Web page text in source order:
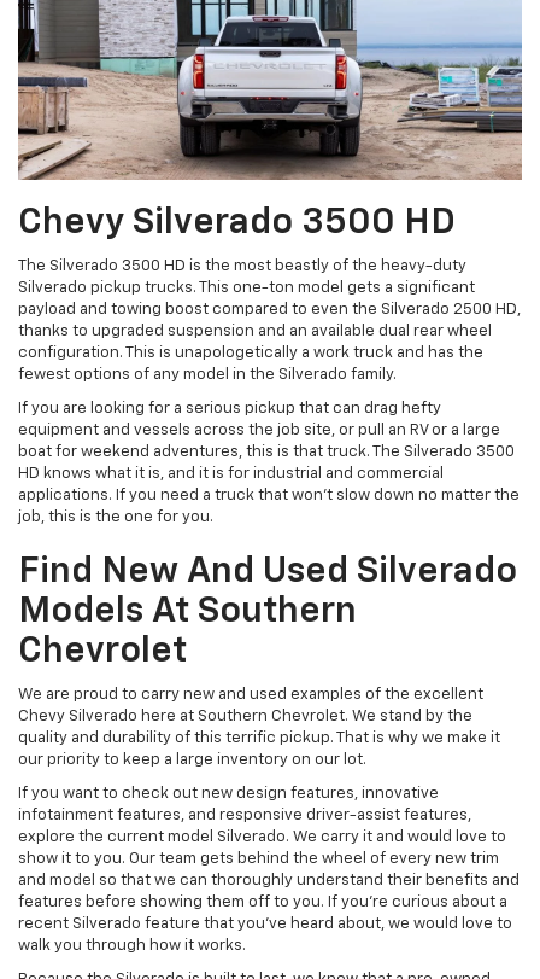
Chevy Silverado 3500 HD
The Silverado 3500 HD is the most beastly of the heavy-duty
Silverado pickup trucks. This one-ton model gets a significant
payload and towing boost compared to even the Silverado 2500 HD,
thanks to upgraded suspension and an available dual rear wheel
configuration. This is unapologetically a work truck and has the
fewest options of any model in the Silverado family.
If you are looking for a serious pickup that can drag hefty
equipment and vessels across the job site, or pull an RV or a large
boat for weekend adventures, this is that truck. The Silverado 3500
HD knows what it is, and it is for industrial and commercial
applications. If you need a truck that won't slow down no matter the
job, this is the one for you.
Find New And Used Silverado
Models At Southern
Chevrolet
We are proud to carry new and used examples of the excellent
Chevy Silverado here at Southern Chevrolet. We stand by the
quality and durability of this terrific pickup. That is why we make it
our priority to keep a large inventory on our lot.
If you want to check out new design features, innovative
infotainment features, and responsive driver-assist features,
explore the current model Silverado. We carry it and would love to
show it to you. Our team gets behind the wheel of every new trim
and model so that we can thoroughly understand their benefits and
features before showing them off to you. If you’re curious about a
recent Silverado feature that you’ve heard about, we would love to
walk you through how it works.